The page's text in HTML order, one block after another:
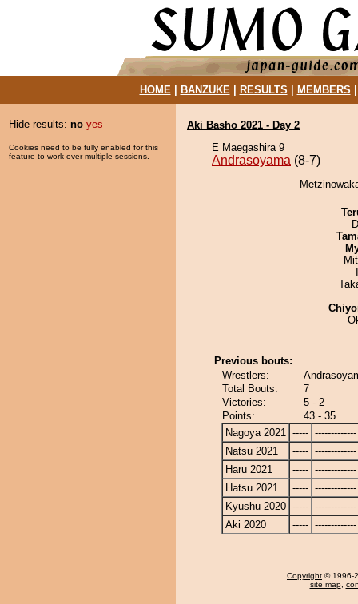
HOME| BANZUKE| RESULTS MEMBERS
Hide results: no yes
Cookies need to be fully enabled for this
feature to work over multiple sessions.
Aki Basho 2021 - Day 2
E Maegashira 9
Andrasoyama (8-7)
Previous bouts:
Wrestlers:
Total Bouts:
7
Victories:
5 - 2
Points:
43 - 35
Nagoya 2021 ----- -------------
Natsu 2021
----- -------------
Haru 2021
----- -------------
Hatsu 2021
----- -------------
Kyushu 2020 ----- -------------
Aki 2020
----- -------------
Copyright © 1996-
site map,